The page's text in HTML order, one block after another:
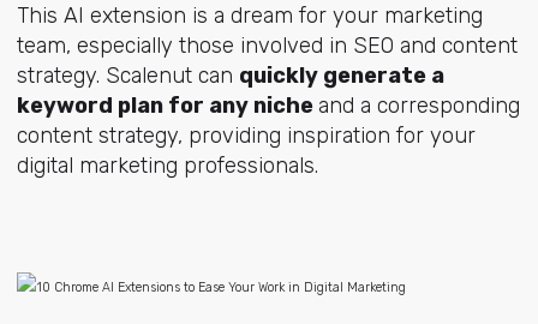
This AI extension is a dream for your marketing
team, especially those involved in SEO and content
strategy. Scalenut can quickly generate a
keyword plan for any niche and a corresponding
content strategy, providing inspiration for your
digital marketing professionals.